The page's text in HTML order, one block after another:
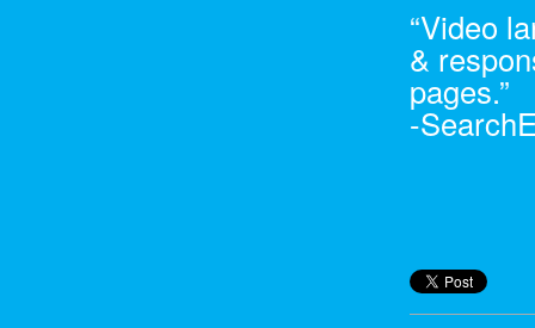
“Video
&
pages.”
-